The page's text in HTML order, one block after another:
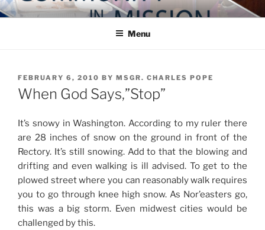
Skip
to
COMMUNITY IN MISSION
Blog of the Archdiocese of Washington
Menu
POSTED
ON
FEBRUARY 6, 2010 BY MSGR. CHARLES POPE
When God Says,”Stop”
It’s snowy in Washington. According to my ruler there
are 28 inches of snow on the ground in front of the
Rectory. It’s still snowing. Add to that the blowing and
drifting and even walking is ill advised. To get to the
plowed street where you can reasonably walk requires
you to go through knee high snow. As Nor’easters go,
this was a big storm. Even midwest cities would be
challenged by this.